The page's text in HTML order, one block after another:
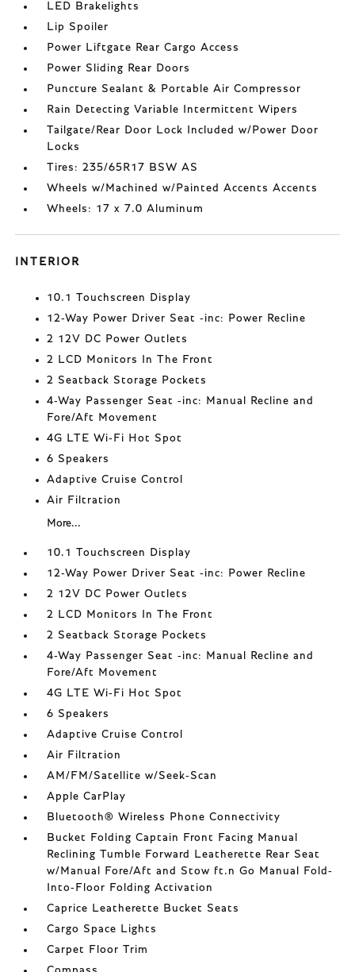
LED Brakelights
Lip Spoiler
Power Liftgate Rear Cargo Access
Power Sliding Rear Doors
Puncture Sealant & Portable Air Compressor
Rain Detecting Variable Intermittent Wipers
Tailgate/Rear Door Lock Included w/Power Door
Locks
Tires: 235/65R17 BSW AS
Wheels w/Machined w/Painted Accents Accents
Wheels: 17 x 7.0 Aluminum
INTERIOR
10.1 Touchscreen Display
12-Way Power Driver Seat -inc: Power Recline
2 12V DC Power Outlets
2 LCD Monitors In The Front
2 Seatback Storage Pockets
4-Way Passenger Seat -inc: Manual Recline and
Fore/Aft Movement
4G LTE Wi-Fi Hot Spot
6 Speakers
Adaptive Cruise Control
Air Filtration
More...
10.1 Touchscreen Display
12-Way Power Driver Seat -inc: Power Recline
2 12V DC Power Outlets
2 LCD Monitors In The Front
2 Seatback Storage Pockets
4-Way Passenger Seat -inc: Manual Recline and
Fore/Aft Movement
4G LTE Wi-Fi Hot Spot
6 Speakers
Adaptive Cruise Control
Air Filtration
AM/FM/Satellite w/Seek-Scan
Apple CarPlay
Bluetooth® Wireless Phone Connectivity
Bucket Folding Captain Front Facing Manual
Reclining Tumble Forward Leatherette Rear Seat
w/Manual Fore/Aft and Stow ft.n Go Manual Fold-
Into-Floor Folding Activation
Caprice Leatherette Bucket Seats
Cargo Space Lights
Carpet Floor Trim